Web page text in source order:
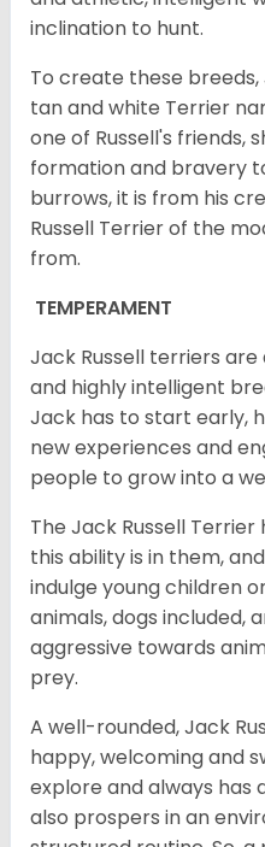
inclination to hunt.
To create these breeds,
tan and white Terrier
one of Russell's friends,
formation and bravery
burrows, it is from his
Russell Terrier of the
from.
TEMPERAMENT
Jack Russell terriers
and highly intelligent
Jack has to start early,
new experiences and
people to grow into a
The Jack Russell Terrier
this ability is in them,
indulge young children
animals, dogs included,
aggressive towards
prey.
A well-rounded, Jack
happy, welcoming and
explore and always has
also prospers in an